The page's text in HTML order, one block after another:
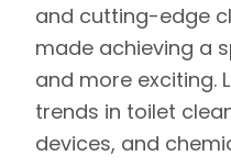
and cutting-edge
made achieving a
and more exciting.
trends in toilet
devices, and